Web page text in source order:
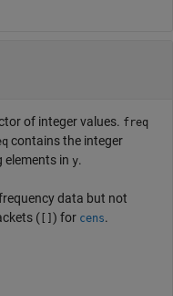
of integer values. freq
contains the integer
elements in y.
data but not
(
) for cens.